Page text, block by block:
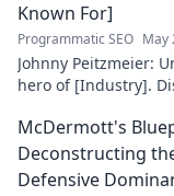
Known For]
Programmatic SEO May
Johnny Peitzmeier:
hero of [Industry].
and his incredible
Click to learn more!
McDermott's
Deconstructing
Defensive